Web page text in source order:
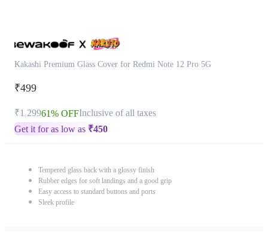
Kakashi Premium Glass Cover for Redmi Note 12 Pro 5G
₹499
₹1,29961% OFFInclusive of all taxes
Get it for as low as ₹450
Tempered glass back with a glossy finish
Rubber edges for soft landings and a good grip
Easy access to standard buttons and ports
Sleek profile